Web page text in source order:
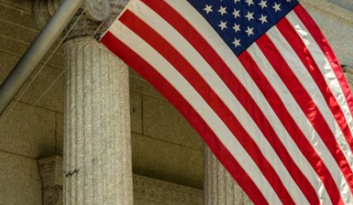
About
Who We Are
National Leadership
Endorsements
Convention of States Action
Learn
The Problem
The Solution